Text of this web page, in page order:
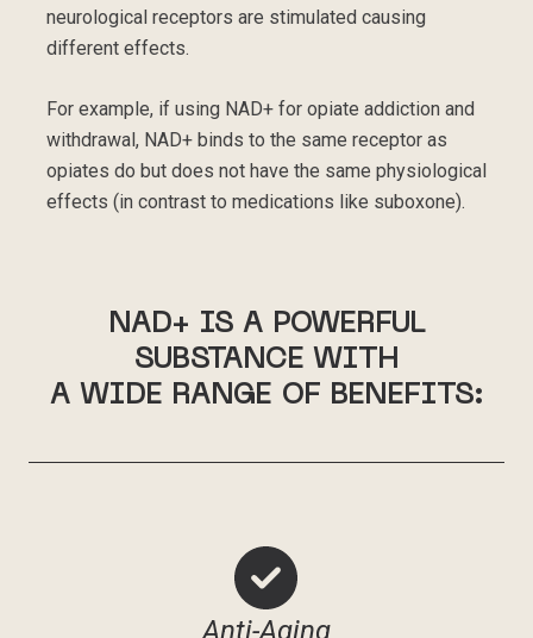
neurological receptors are stimulated causing
different effects.
For example, if using NAD+ for opiate addiction and
withdrawal, NAD+ binds to the same receptor as
opiates do but does not have the same physiological
effects (in contrast to medications like suboxone).
NAD+ IS A POWERFUL
SUBSTANCE WITH
A WIDE RANGE OF BENEFITS:
Anti-Aging